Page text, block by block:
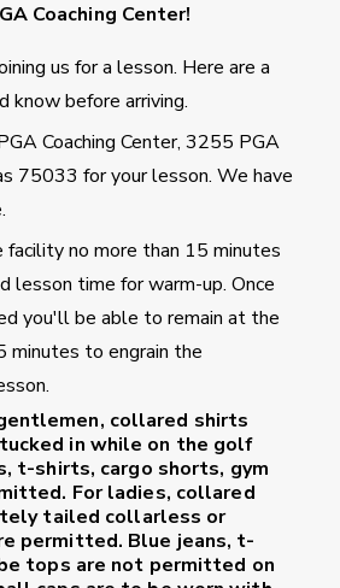
Coaching Center!
us for a lesson. Here are a
know before arriving.
Coaching Center, 3255 PGA
75033 for your lesson. We have
no more than 15 minutes
lesson time for warm-up. Once
you'll be able to remain at the
minutes to engrain the
collared shirts
in while on the golf
t-shirts, cargo shorts, gym
For ladies, collared
tailed collarless or
permitted. Blue jeans, t-
tops are not permitted on